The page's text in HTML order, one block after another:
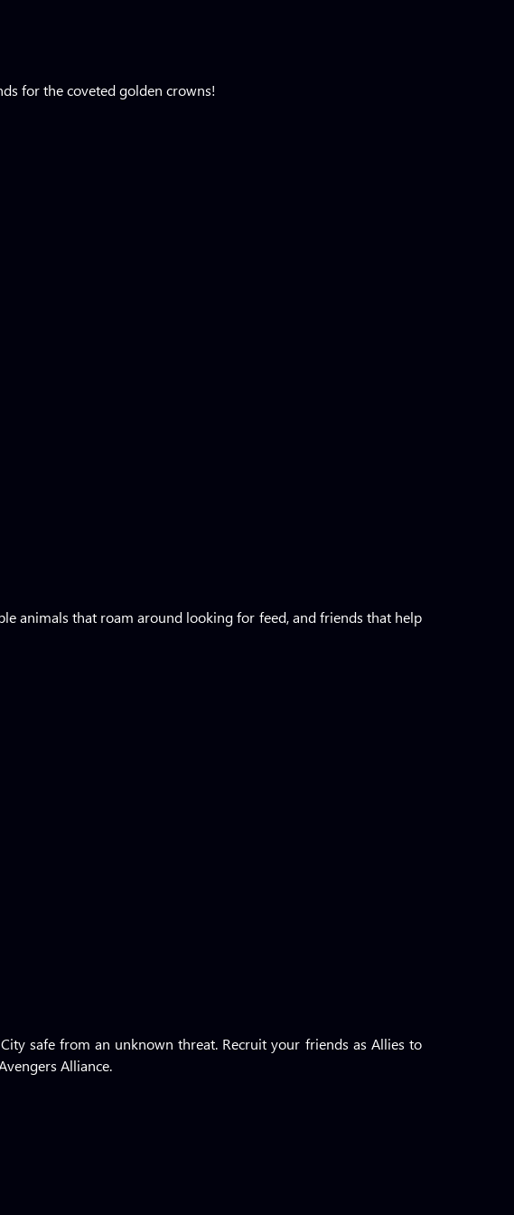
for the coveted golden crowns!
animals that roam around looking for feed, and friends that help
safe from an unknown threat. Recruit your friends as Allies to
Alliance.